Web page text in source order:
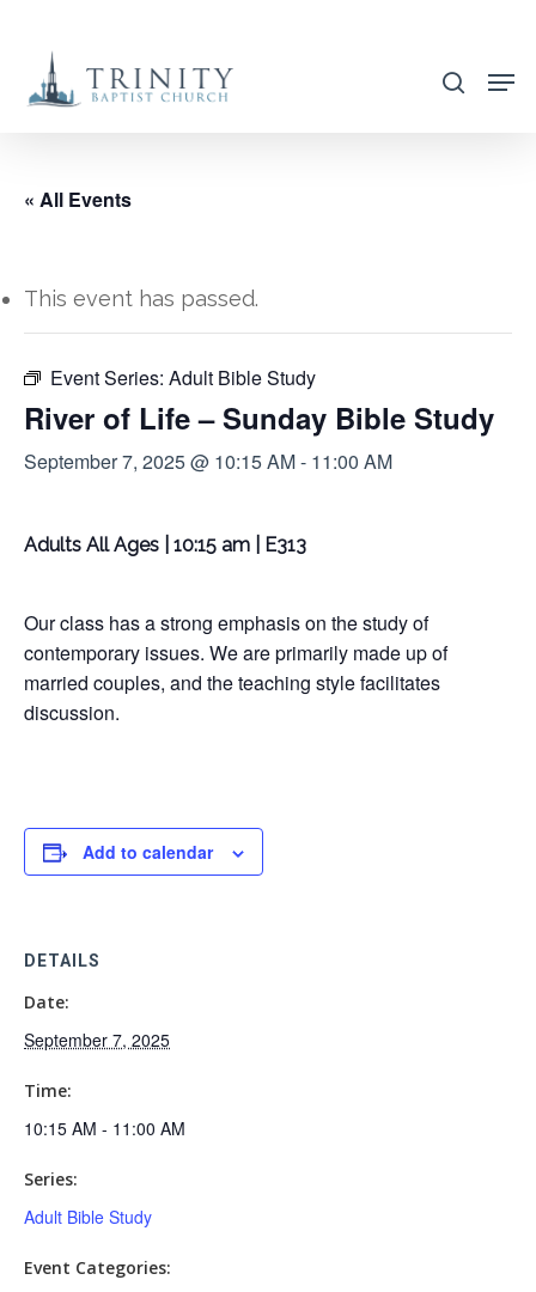
main
search
« All Events
This event has passed.
Event Series: Adult Bible Study
River of Life – Sunday Bible Study
September 7, 2025 @ 10:15 AM- 11:00 AM
Adults All Ages | 10:15 am | E313
Our class has a strong emphasis on the study of
contemporary issues. We are primarily made up of
married couples, and the teaching style facilitates
discussion.
Add to calendar
DETAILS
Date:
September 7, 2025
Time:
10:15 AM - 11:00 AM
Series:
Adult Bible Study
Event Categories: